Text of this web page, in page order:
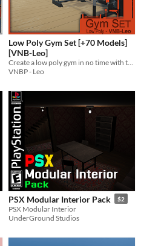
Low Poly Gym Set [+70 Models]
[VNB-Leo]
VNBP - Leo
PSX Modular Interior Pack $2
PSX Modular Interior
UnderGround Studios